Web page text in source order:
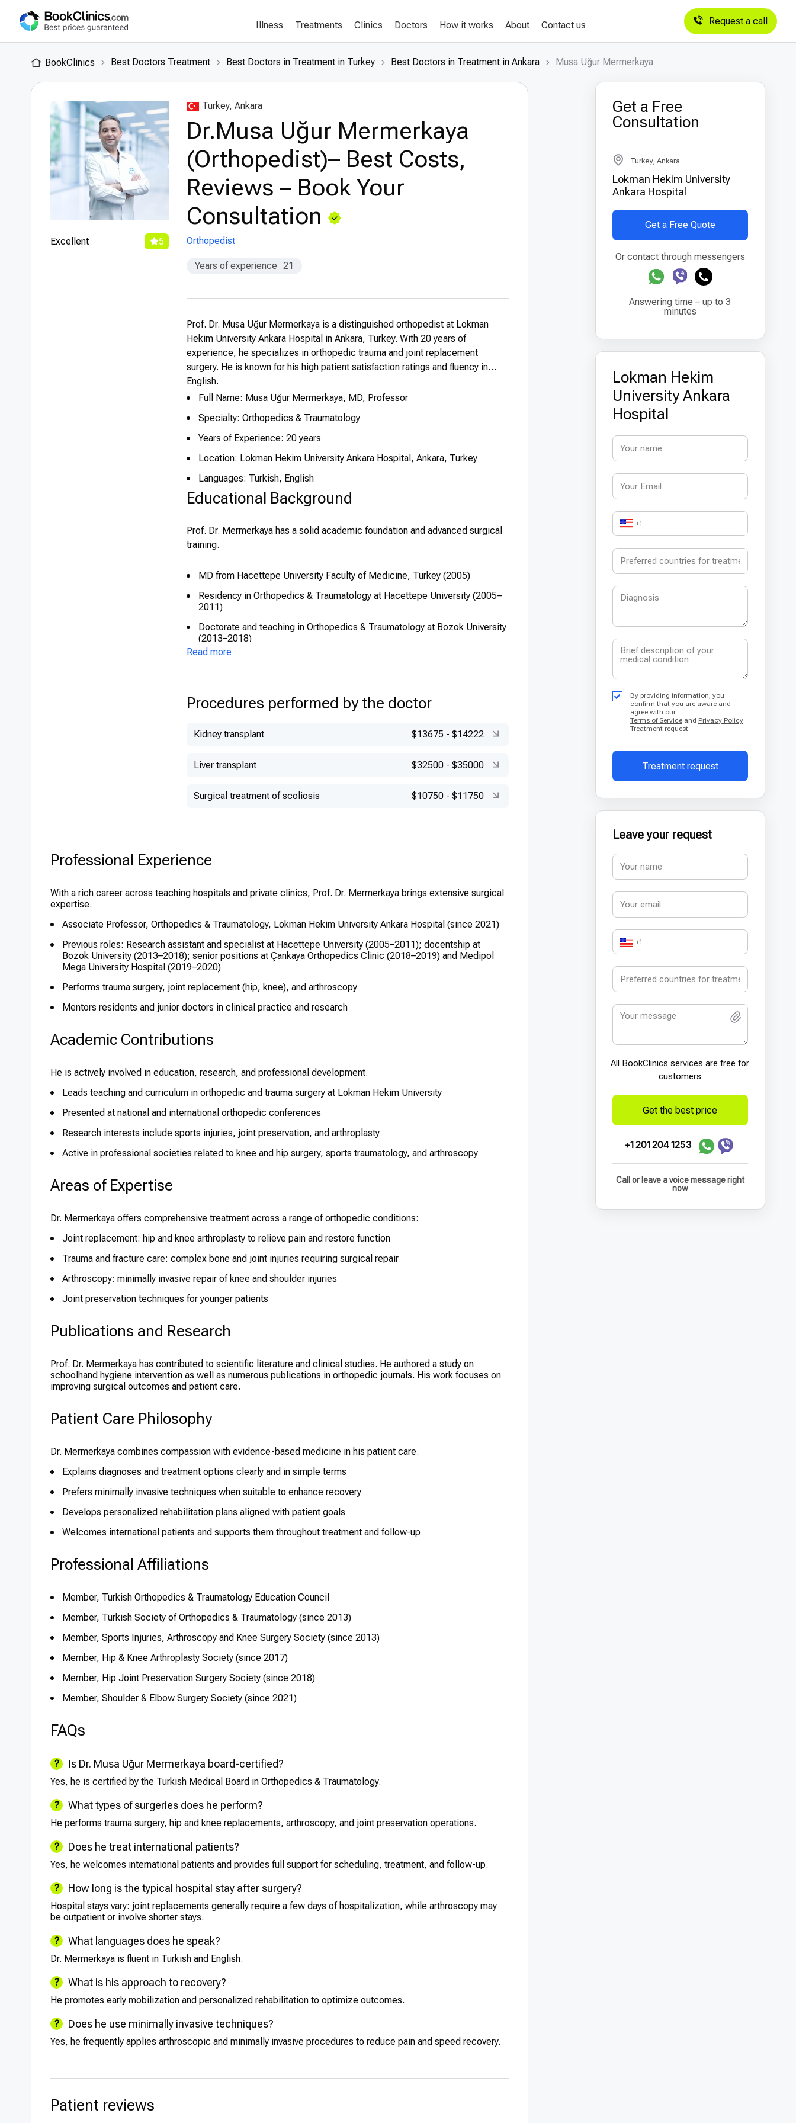
Illness Treatments Clinics Doctors How it works About Contact us Request a call
BookClinics Best Doctors Treatment Best Doctors in Treatment in Turkey Best Doctors in Treatment in Ankara Musa Uğur Mermerkaya
Excellent 5
Turkey, Ankara
Dr.Musa Uğur Mermerkaya
(Orthopedist)– Best Costs,
Reviews – Book Your
Consultation
Orthopedist
Years of experience 21
Prof. Dr. Musa Uğur Mermerkaya is a distinguished orthopedist at Lokman
Hekim University Ankara Hospital in Ankara, Turkey. With 20 years of
experience, he specializes in orthopedic trauma and joint replacement
surgery. He is known for his high patient satisfaction ratings and fluency in
English.
Full Name: Musa Uğur Mermerkaya, MD, Professor
Specialty: Orthopedics & Traumatology
Years of Experience: 20 years
Location: Lokman Hekim University Ankara Hospital, Ankara, Turkey
Languages: Turkish, English
Educational Background
Prof. Dr. Mermerkaya has a solid academic foundation and advanced surgical
training.
MD from Hacettepe University Faculty of Medicine, Turkey (2005)
Residency in Orthopedics & Traumatology at Hacettepe University (2005–
2011)
Doctorate and teaching in Orthopedics & Traumatology at Bozok University
(2013–2018)
Read more
Procedures performed by the doctor
Kidney transplant $13675 - $14222
Liver transplant $32500 - $35000
Surgical treatment of scoliosis $10750 - $11750
Professional Experience
With a rich career across teaching hospitals and private clinics, Prof. Dr. Mermerkaya brings extensive surgical
expertise.
Associate Professor, Orthopedics & Traumatology, Lokman Hekim University Ankara Hospital (since 2021)
Previous roles: Research assistant and specialist at Hacettepe University (2005–2011); docentship at
Bozok University (2013–2018); senior positions at Çankaya Orthopedics Clinic (2018–2019) and Medipol
Mega University Hospital (2019–2020)
Performs trauma surgery, joint replacement (hip, knee), and arthroscopy
Mentors residents and junior doctors in clinical practice and research
Academic Contributions
He is actively involved in education, research, and professional development.
Leads teaching and curriculum in orthopedic and trauma surgery at Lokman Hekim University
Presented at national and international orthopedic conferences
Research interests include sports injuries, joint preservation, and arthroplasty
Active in professional societies related to knee and hip surgery, sports traumatology, and arthroscopy
Areas of Expertise
Dr. Mermerkaya offers comprehensive treatment across a range of orthopedic conditions:
Joint replacement: hip and knee arthroplasty to relieve pain and restore function
Trauma and fracture care: complex bone and joint injuries requiring surgical repair
Arthroscopy: minimally invasive repair of knee and shoulder injuries
Joint preservation techniques for younger patients
Publications and Research
Prof. Dr. Mermerkaya has contributed to scientific literature and clinical studies. He authored a study on
schoolhand hygiene intervention as well as numerous publications in orthopedic journals. His work focuses on
improving surgical outcomes and patient care.
Patient Care Philosophy
Dr. Mermerkaya combines compassion with evidence-based medicine in his patient care.
Explains diagnoses and treatment options clearly and in simple terms
Prefers minimally invasive techniques when suitable to enhance recovery
Develops personalized rehabilitation plans aligned with patient goals
Welcomes international patients and supports them throughout treatment and follow-up
Professional Affiliations
Member, Turkish Orthopedics & Traumatology Education Council
Member, Turkish Society of Orthopedics & Traumatology (since 2013)
Member, Sports Injuries, Arthroscopy and Knee Surgery Society (since 2013)
Member, Hip & Knee Arthroplasty Society (since 2017)
Member, Hip Joint Preservation Surgery Society (since 2018)
Member, Shoulder & Elbow Surgery Society (since 2021)
FAQs
Is Dr. Musa Uğur Mermerkaya board-certified?
Yes, he is certified by the Turkish Medical Board in Orthopedics & Traumatology.
What types of surgeries does he perform?
He performs trauma surgery, hip and knee replacements, arthroscopy, and joint preservation operations.
Does he treat international patients?
Yes, he welcomes international patients and provides full support for scheduling, treatment, and follow-up.
How long is the typical hospital stay after surgery?
Hospital stays vary: joint replacements generally require a few days of hospitalization, while arthroscopy may
be outpatient or involve shorter stays.
What languages does he speak?
Dr. Mermerkaya is fluent in Turkish and English.
What is his approach to recovery?
He promotes early mobilization and personalized rehabilitation to optimize outcomes.
Does he use minimally invasive techniques?
Yes, he frequently applies arthroscopic and minimally invasive procedures to reduce pain and speed recovery.
Patient reviews
Get a Free
Consultation
Turkey, Ankara
Lokman Hekim University
Ankara Hospital
Get a Free Quote
Or contact through messengers
Answering time – up to 3
minutes
Lokman Hekim
University Ankara
Hospital
+1
By providing information, you
confirm that you are aware and
agree with our
Terms of Serviceand Privacy Policy
Treatment request
Treatment request
Leave your request
+1
All BookСlinics services are free for
customers
Get the best price
+1 201 204 1253
Call or leave a voice message right
now